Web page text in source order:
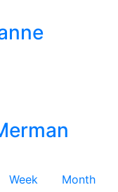
Week
Month